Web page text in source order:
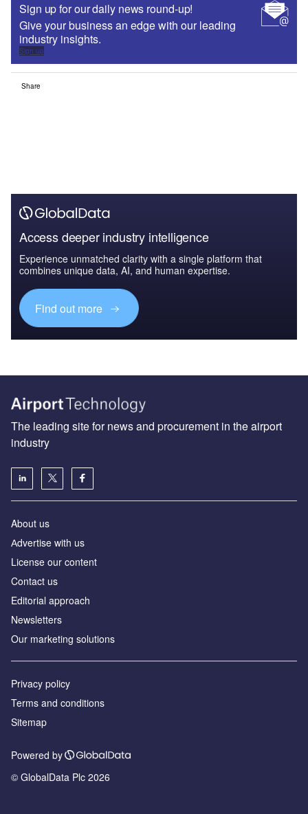
Sign up for our daily news round-up!
Give your business an edge with our leading
industry insights.
Sign up
Share
Access deeper industry intelligence
Experience unmatched clarity with a single platform that
combines unique data, AI, and human expertise.
Find out more
The leading site for news and procurement in the airport
industry
About us
Аdvertise with us
License our content
Contact us
Editorial approach
Newsletters
Our marketing solutions
Privacy policy
Terms and conditions
Sitemap
Powered by
© GlobalData Plc 2026